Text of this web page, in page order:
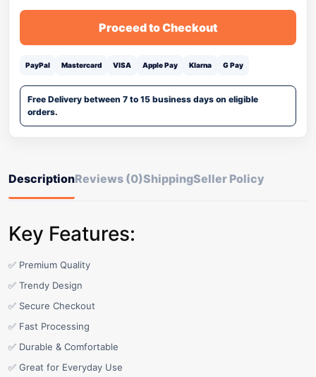
Proceed to Checkout
PayPal Mastercard VISA Apple Pay Klarna G Pay
Free Delivery between 7 to 15 business days on eligible
orders.
DescriptionReviews (0)ShippingSeller Policy
Key Features:
✅ Premium Quality
✅ Trendy Design
✅ Secure Checkout
✅ Fast Processing
✅ Durable & Comfortable
✅ Great for Everyday Use